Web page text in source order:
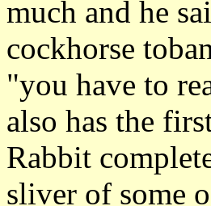
much and he
cockhorse
"you have to
also has the
Rabbit
sliver of some